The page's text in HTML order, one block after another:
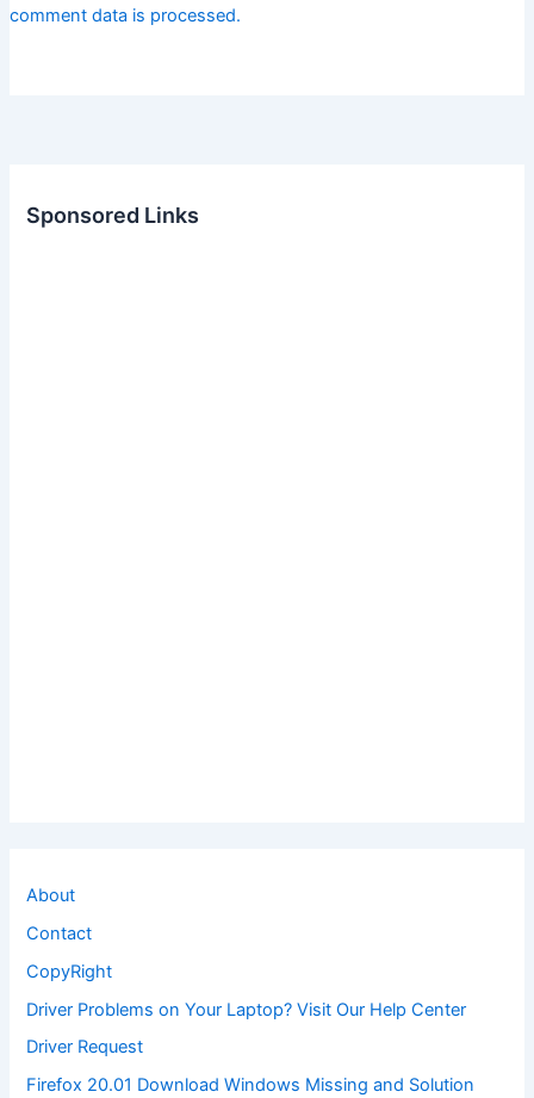
comment data is processed.
Sponsored Links
About
Contact
CopyRight
Driver Problems on Your Laptop? Visit Our Help Center
Driver Request
Firefox 20.01 Download Windows Missing and Solution